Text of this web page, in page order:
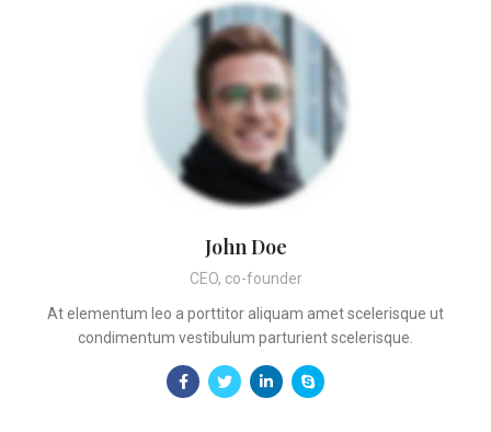
John Doe
CEO, co-founder
At elementum leo a porttitor aliquam amet scelerisque ut
condimentum vestibulum parturient scelerisque.